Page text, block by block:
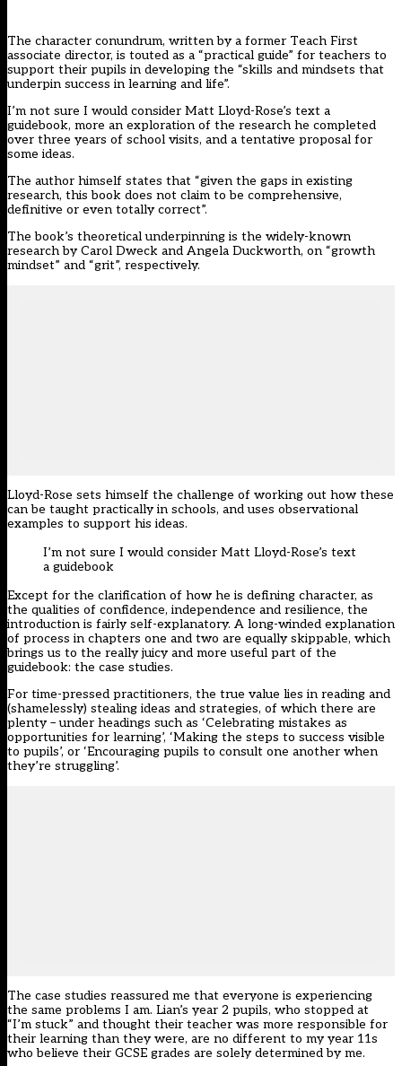
The character conundrum, written by a former Teach First
associate director, is touted as a “practical guide” for teachers to
support their pupils in developing the “skills and mindsets that
underpin success in learning and life”.
I’m not sure I would consider Matt Lloyd-Rose’s text a
guidebook, more an exploration of the research he completed
over three years of school visits, and a tentative proposal for
some ideas.
The author himself states that “given the gaps in existing
research, this book does not claim to be comprehensive,
definitive or even totally correct”.
The book’s theoretical underpinning is the widely-known
research by Carol Dweck and Angela Duckworth, on “growth
mindset” and “grit”, respectively.
Lloyd-Rose sets himself the challenge of working out how these
can be taught practically in schools, and uses observational
examples to support his ideas.
I’m not sure I would consider Matt Lloyd-Rose’s text
a guidebook
Except for the clarification of how he is defining character, as
the qualities of confidence, independence and resilience, the
introduction is fairly self-explanatory. A long-winded explanation
of process in chapters one and two are equally skippable, which
brings us to the really juicy and more useful part of the
guidebook: the case studies.
For time-pressed practitioners, the true value lies in reading and
(shamelessly) stealing ideas and strategies, of which there are
plenty – under headings such as ‘Celebrating mistakes as
opportunities for learning’, ‘Making the steps to success visible
to pupils’, or ‘Encouraging pupils to consult one another when
they’re struggling’.
The case studies reassured me that everyone is experiencing
the same problems I am. Lian’s year 2 pupils, who stopped at
“I’m stuck” and thought their teacher was more responsible for
their learning than they were, are no different to my year 11s
who believe their GCSE grades are solely determined by me.